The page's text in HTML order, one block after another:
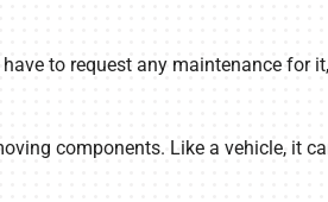
to request any maintenance for
components. Like a vehicle, it